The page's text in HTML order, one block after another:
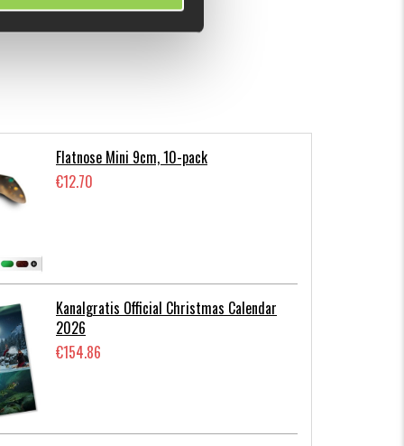
Flatnose Mini 9cm, 10-pack
€12.70
Kanalgratis Official Christmas Calendar
2026
€154.86